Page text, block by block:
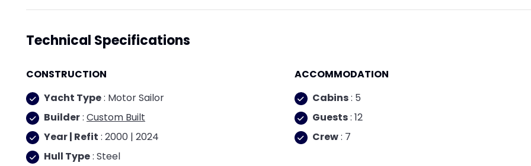
Technical Specifications
CONSTRUCTION
Yacht Type: Motor Sailor
Builder: Custom Built
Year | Refit : 2000 | 2024
Hull Type: Steel
ACCOMMODATION
Cabins: 5
Guests: 12
Crew: 7